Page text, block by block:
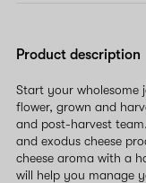
Product description
Start your wholesome
flower, grown and
and post-harvest
and exodus cheese
cheese aroma with a
will help you manage